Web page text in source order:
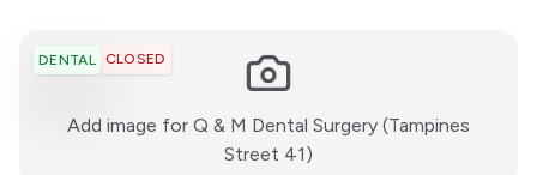
DENTAL CLOSED
Add image for Q & M Dental Surgery (Tampines
Street 41)